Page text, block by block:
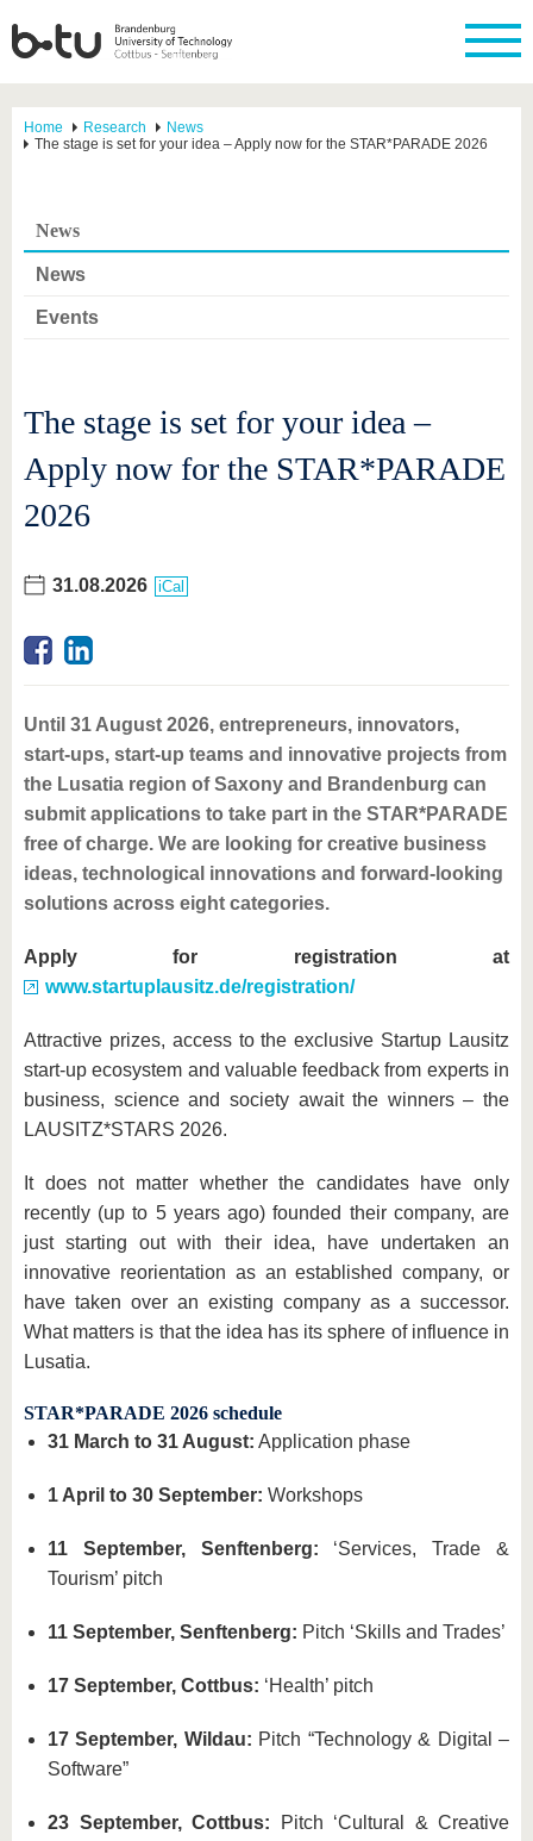
Home Research
News
The stage is set for your idea – Apply now for the STAR*PARADE 2026
News
News
Events
The stage is set for your idea –
Apply now for the STAR*PARADE
2026
31.08.2026 iCal
Until 31 August 2026, entrepreneurs, innovators,
start-ups, start-up teams and innovative projects from
the Lusatia region of Saxony and Brandenburg can
submit applications to take part in the STAR*PARADE
free of charge. We are looking for creative business
ideas, technological innovations and forward-looking
solutions across eight categories.
Apply for registration at
www.startuplausitz.de/registration/
Attractive prizes, access to the exclusive Startup Lausitz
start-up ecosystem and valuable feedback from experts in
business, science and society await the winners – the
LAUSITZ*STARS 2026.
It does not matter whether the candidates have only
recently (up to 5 years ago) founded their company, are
just starting out with their idea, have undertaken an
innovative reorientation as an established company, or
have taken over an existing company as a successor.
What matters is that the idea has its sphere of influence in
Lusatia.
STAR*PARADE 2026 schedule
31 March to 31 August: Application phase
1 April to 30 September: Workshops
11 September, Senftenberg: ‘Services, Trade &
Tourism’ pitch
11 September, Senftenberg: Pitch ‘Skills and Trades’
17 September, Cottbus: ‘Health’ pitch
17 September, Wildau: Pitch “Technology & Digital –
Software”
23 September, Cottbus:
Pitch ‘Cultural & Creative